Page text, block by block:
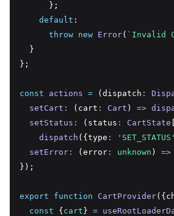
      };
default :
throw new Error( `Invalid
  }
};
const actions = (dispatch :
setCart : (cart : Cart ) =>
setStatus : (status : CartState
dispatch ({type : 'SET_STATUS'
setError : (error : unknown ) =>
});
export function CartProvider
const { cart } =